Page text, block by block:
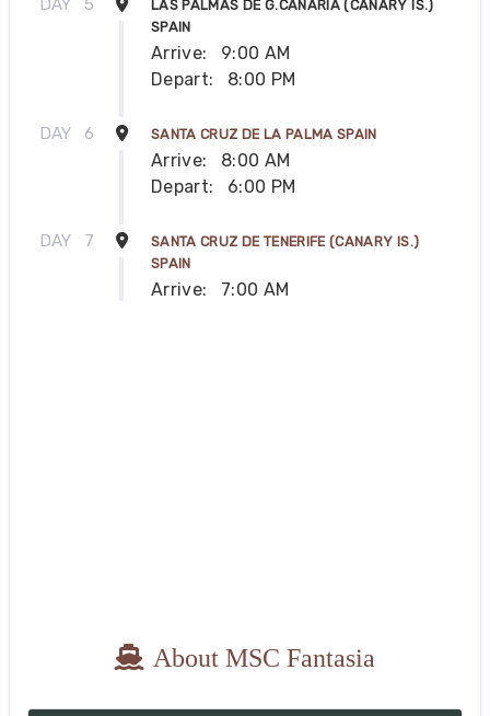
DAY 5
LAS PALMAS DE G.CANARIA (CANARY IS.)
SPAIN
Arrive:
9:00 AM
Depart:
8:00 PM
DAY 6 SANTA CRUZ DE LA PALMA SPAIN
Arrive:
8:00 AM
Depart:
6:00 PM
DAY 7
SANTA CRUZ DE TENERIFE (CANARY IS.)
SPAIN
Arrive: 7:00 AM
About MSC Fantasia